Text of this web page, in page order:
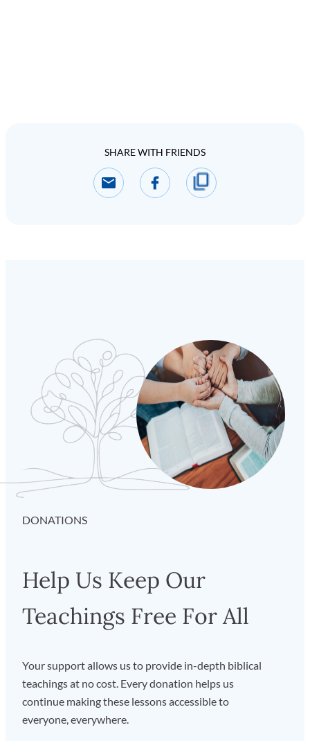
SHARE WITH FRIENDS
DONATIONS
Help Us Keep Our
Teachings Free For All
Your support allows us to provide in-depth biblical
teachings at no cost. Every donation helps us
continue making these lessons accessible to
everyone, everywhere.